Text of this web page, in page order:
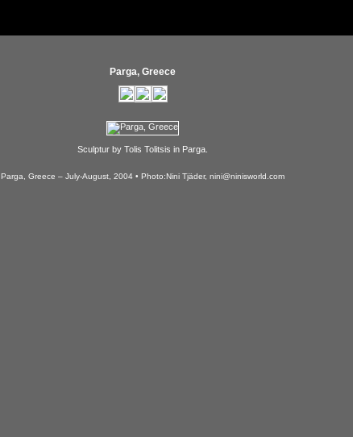
Parga, Greece
Sculptur by Tolis Tolitsis in Parga.
Parga, Greece – July-August, 2004 • Photo:Nini Tjäder, nini@ninisworld.com